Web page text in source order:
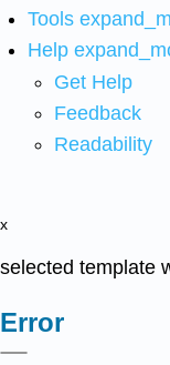
Tools
Help
Get Help
Feedback
Readability
x
selected template
Error